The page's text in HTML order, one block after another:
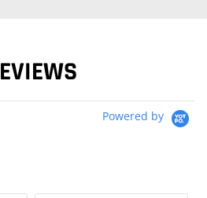
Powered by